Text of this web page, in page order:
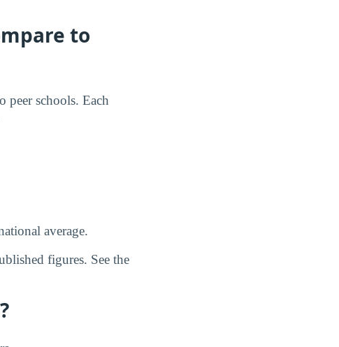
to
peer schools. Each
average.
figures. See the